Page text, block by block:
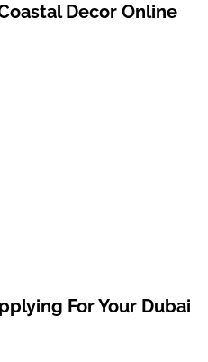
Decor Online
For Your Dubai